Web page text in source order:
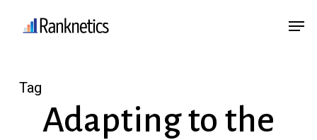
Tag
Adapting to the